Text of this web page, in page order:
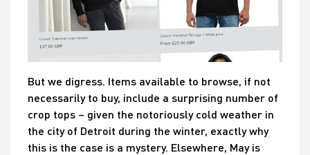
But we digress. Items available to browse, if not
necessarily to buy, include a surprising number of
crop tops – given the notoriously cold weather in
the city of Detroit during the winter, exactly why
this is the case is a mystery. Elsewhere, May is